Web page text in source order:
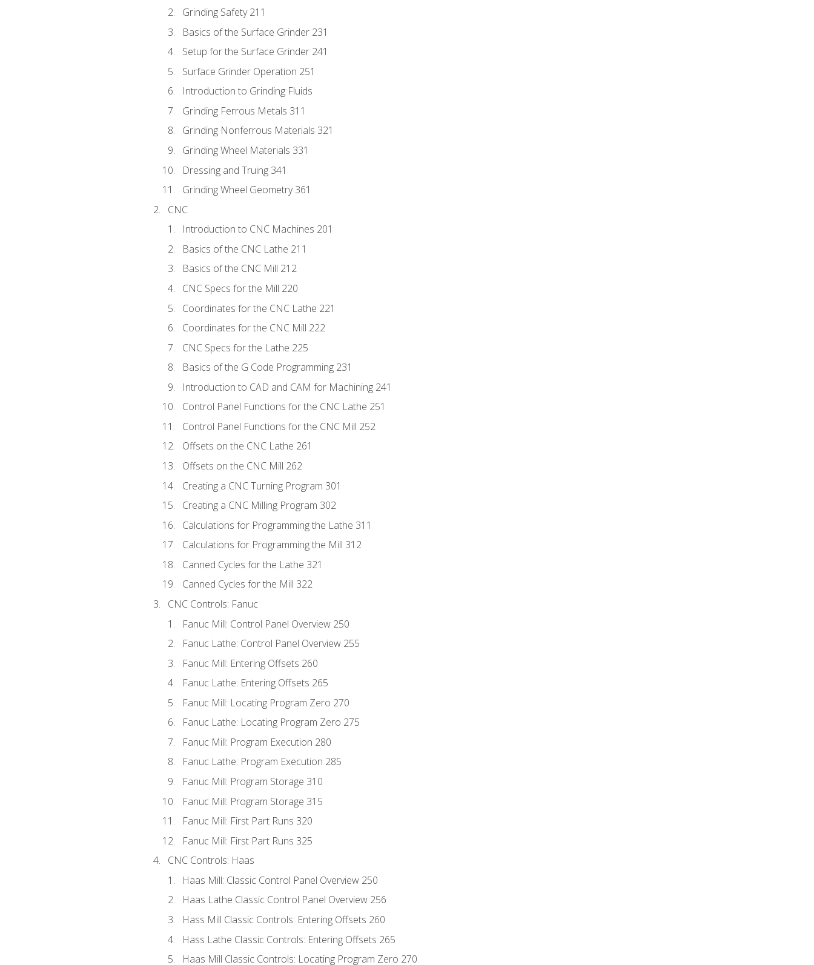
Grinding Safety 211
Basics of the Surface Grinder 231
Setup for the Surface Grinder 241
Surface Grinder Operation 251
Introduction to Grinding Fluids
Grinding Ferrous Metals 311
Grinding Nonferrous Materials 321
Grinding Wheel Materials 331
Dressing and Truing 341
Grinding Wheel Geometry 361
CNC
Introduction to CNC Machines 201
Basics of the CNC Lathe 211
Basics of the CNC Mill 212
CNC Specs for the Mill 220
Coordinates for the CNC Lathe 221
Coordinates for the CNC Mill 222
CNC Specs for the Lathe 225
Basics of the G Code Programming 231
Introduction to CAD and CAM for Machining 241
Control Panel Functions for the CNC Lathe 251
Control Panel Functions for the CNC Mill 252
Offsets on the CNC Lathe 261
Offsets on the CNC Mill 262
Creating a CNC Turning Program 301
Creating a CNC Milling Program 302
Calculations for Programming the Lathe 311
Calculations for Programming the Mill 312
Canned Cycles for the Lathe 321
Canned Cycles for the Mill 322
CNC Controls: Fanuc
Fanuc Mill: Control Panel Overview 250
Fanuc Lathe: Control Panel Overview 255
Fanuc Mill: Entering Offsets 260
Fanuc Lathe: Entering Offsets 265
Fanuc Mill: Locating Program Zero 270
Fanuc Lathe: Locating Program Zero 275
Fanuc Mill: Program Execution 280
Fanuc Lathe: Program Execution 285
Fanuc Mill: Program Storage 310
Fanuc Mill: Program Storage 315
Fanuc Mill: First Part Runs 320
Fanuc Mill: First Part Runs 325
CNC Controls: Haas
Haas Mill: Classic Control Panel Overview 250
Haas Lathe Classic Control Panel Overview 256
Hass Mill Classic Controls: Entering Offsets 260
Hass Lathe Classic Controls: Entering Offsets 265
Haas Mill Classic Controls: Locating Program Zero 270